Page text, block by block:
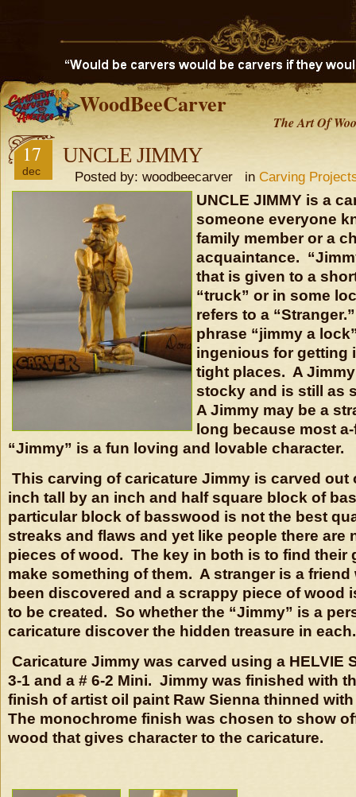
WoodBeeCarver
The Art Of
17
dec
UNCLE JIMMY
Posted by: woodbeecarver in Carving
UNCLE JIMMY is a
someone everyone
family member or a
acquaintance.
that is given to a
“truck” or in some
refers to a
phrase “jimmy a
ingenious for getting
tight places. A
stocky and is still as
A Jimmy may be a
long because most
“Jimmy” is a fun loving and lovable character.
This carving of caricature Jimmy is carved out
inch tall by an inch and half square block of
particular block of basswood is not the best
streaks and flaws and yet like people there are
pieces of wood. The key in both is to find their
make something of them. A stranger is a friend
been discovered and a scrappy piece of wood
to be created. So whether the “Jimmy” is a
caricature discover the hidden treasure in each.
Caricature Jimmy was carved using a HELVIE
3-1 and a # 6-2 Mini. Jimmy was finished with
finish of artist oil paint Raw Sienna thinned
The monochrome finish was chosen to show
wood that gives character to the caricature.